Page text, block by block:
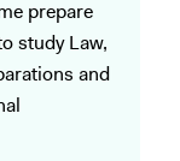
prepare
study Law,
and